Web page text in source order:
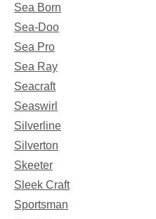
Sea Born
Sea-Doo
Sea Pro
Sea Ray
Seacraft
Seaswirl
Silverline
Silverton
Skeeter
Sleek Craft
Sportsman